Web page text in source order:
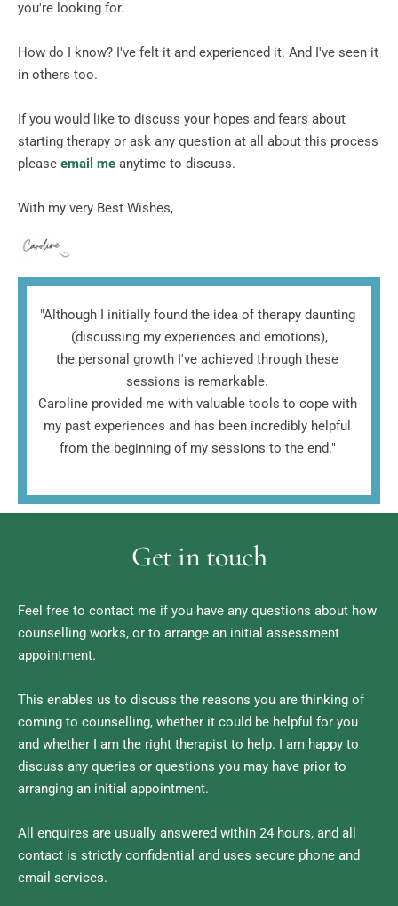
you're looking for.
How do I know? I've felt it and experienced it. And I've seen it
in others too.
If you would like to discuss your hopes and fears about
starting therapy or ask any question at all about this process
please email me anytime to discuss.
With my very Best Wishes,
"Although I initially found the idea of therapy daunting
(discussing my experiences and emotions),
the personal growth I've achieved through these
sessions is remarkable.
Caroline provided me with valuable tools to cope with
my past experiences and has been incredibly helpful
from the beginning of my sessions to the end."
Get in touch
Feel free to contact me if you have any questions about how
counselling works, or to arrange an initial assessment
appointment.
This enables us to discuss the reasons you are thinking of
coming to counselling, whether it could be helpful for you
and whether I am the right therapist to help. I am happy to
discuss any queries or questions you may have prior to
arranging an initial appointment.
All enquires are usually answered within 24 hours, and all
contact is strictly confidential and uses secure phone and
email services.